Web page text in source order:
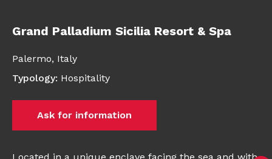
Grand Palladium Sicilia Resort & Spa
Palermo, Italy
Typology: Hospitality
Ask for information